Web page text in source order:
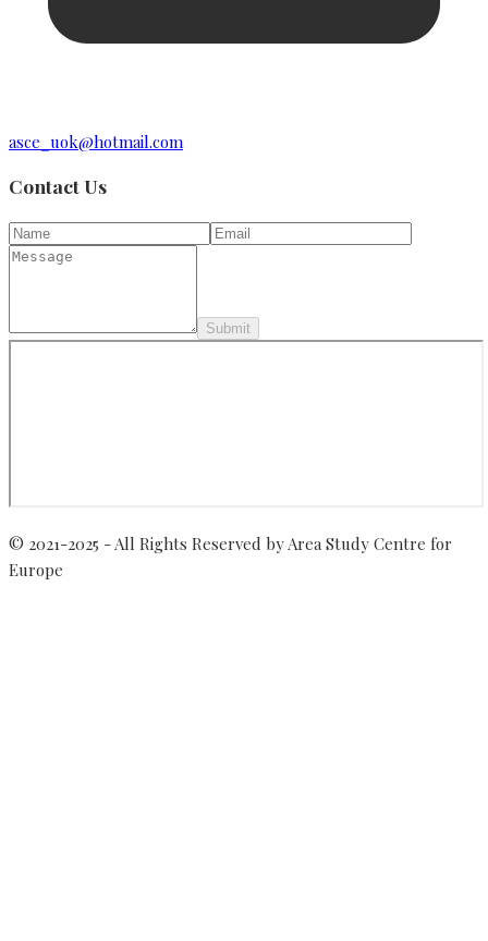
asce_uok@hotmail.com
Contact Us
Submit
© 2021-2025 - All Rights Reserved by Area Study Centre for
Europe